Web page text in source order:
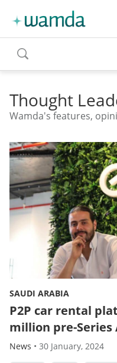
toggle
search
Thought
Wamda's features,
SAUDI ARABIA
P2P car rental
million pre-Series
News • 30 January, 2024